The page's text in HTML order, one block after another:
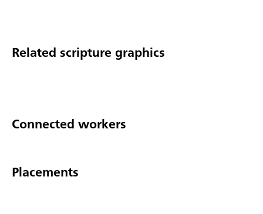
Related scripture graphics
Connected workers
Placements